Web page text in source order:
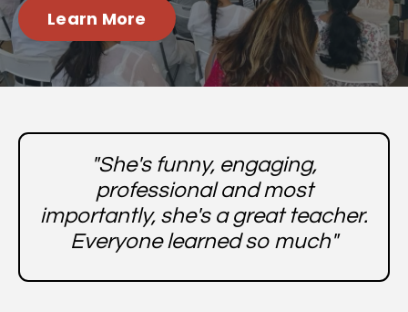
Learn More
"She's funny, engaging,
professional and most
importantly, she's a great teacher.
Everyone learned so much"